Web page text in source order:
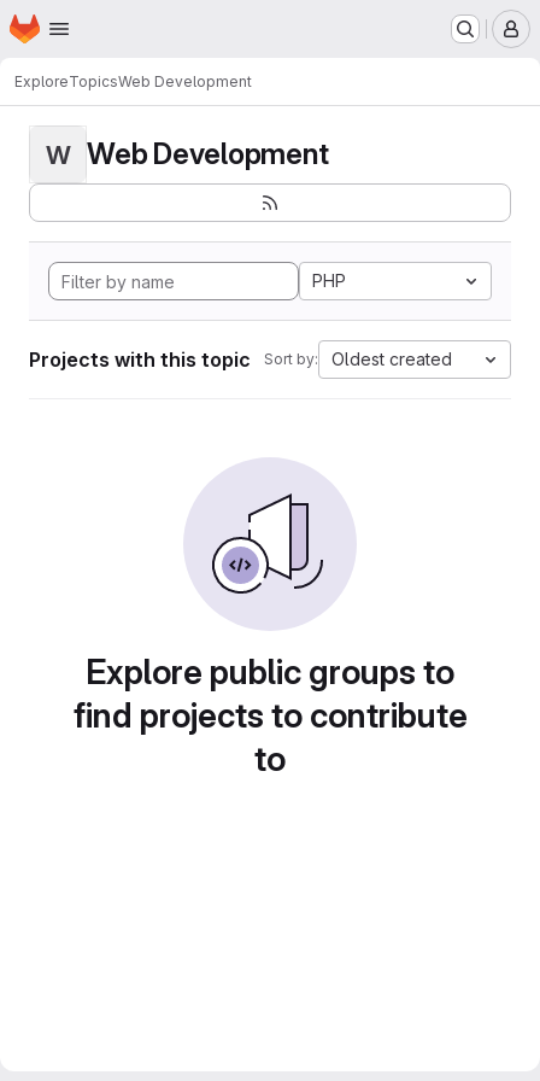
Skip to main content
Homepage
ExploreTopicsWeb Development
W Web Development
PHP
Projects with this topic Sort by: Oldest created
Explore public groups to
find projects to contribute
to